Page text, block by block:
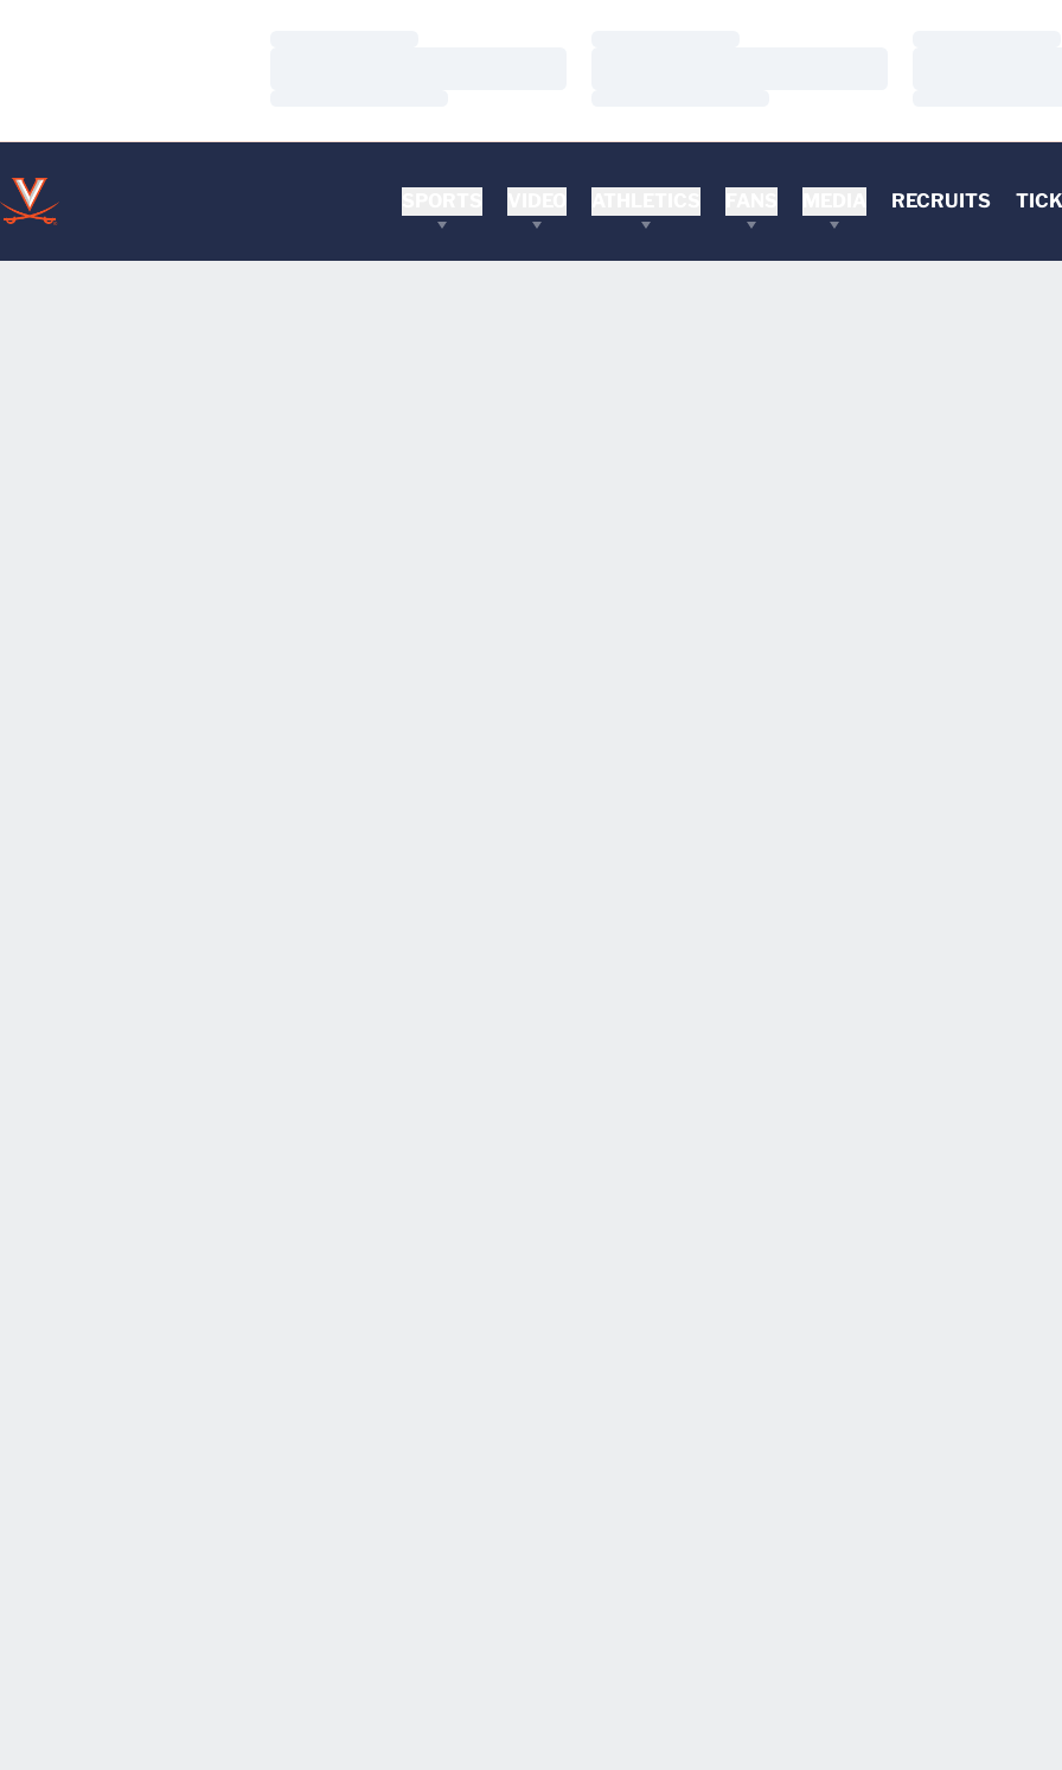
RECRUITS